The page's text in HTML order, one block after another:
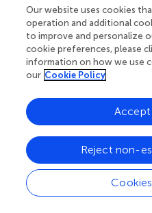
social interaction and rely
). A substantial number of
adolescents, frequently
). This also supports the
compared to online
use, pornography, etc.)
problematic internet use ().
use should be considered a
suggested by their study.
4.2 The intermediate
motivation between
PSNSU
Our website uses cookies
operation and additional
to improve and personalize
cookie preferences, please
information on how we use
our Cookie Policy
Reject non-